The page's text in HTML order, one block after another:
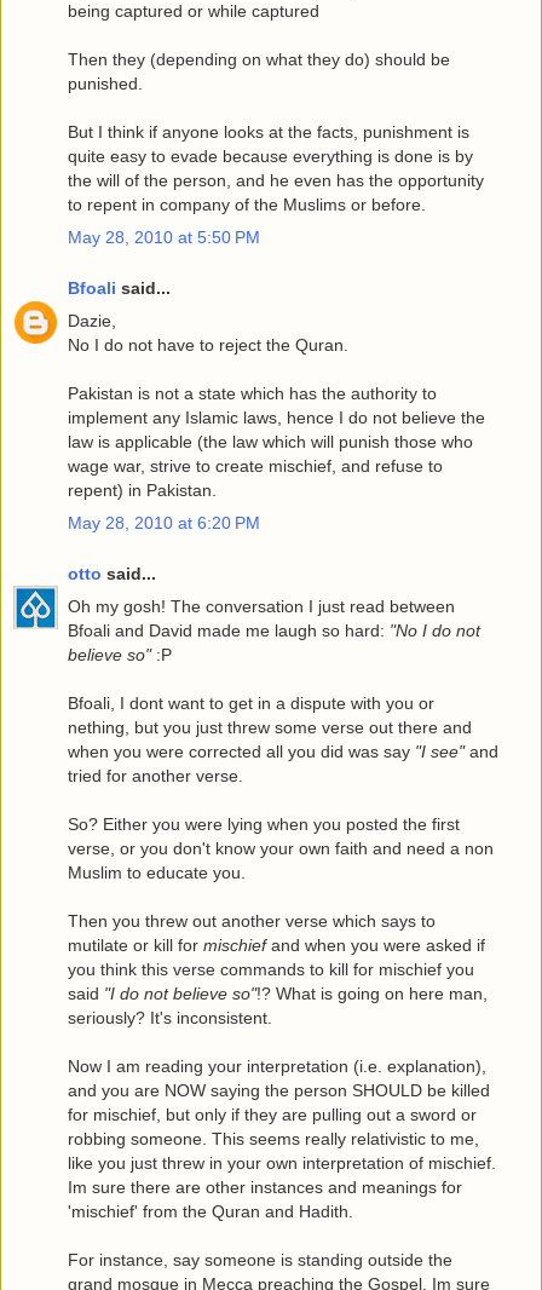
being captured or while captured
Then they (depending on what they do) should be
punished.
But I think if anyone looks at the facts, punishment is
quite easy to evade because everything is done is by
the will of the person, and he even has the opportunity
to repent in company of the Muslims or before.
May 28, 2010 at 5:50 PM
Bfoali said...
Dazie,
No I do not have to reject the Quran.
Pakistan is not a state which has the authority to
implement any Islamic laws, hence I do not believe the
law is applicable (the law which will punish those who
wage war, strive to create mischief, and refuse to
repent) in Pakistan.
May 28, 2010 at 6:20 PM
otto said...
Oh my gosh! The conversation I just read between
Bfoali and David made me laugh so hard: "No I do not
believe so":P
Bfoali, I dont want to get in a dispute with you or
nething, but you just threw some verse out there and
when you were corrected all you did was say "I see"and
tried for another verse.
So? Either you were lying when you posted the first
verse, or you don't know your own faith and need a non
Muslim to educate you.
Then you threw out another verse which says to
mutilate or kill for mischiefand when you were asked if
you think this verse commands to kill for mischief you
said "I do not believe so"!? What is going on here man,
seriously? It's inconsistent.
Now I am reading your interpretation (i.e. explanation),
and you are NOW saying the person SHOULD be killed
for mischief, but only if they are pulling out a sword or
robbing someone. This seems really relativistic to me,
like you just threw in your own interpretation of mischief.
Im sure there are other instances and meanings for
'mischief' from the Quran and Hadith.
For instance, say someone is standing outside the
grand mosque in Mecca preaching the Gospel. Im sure